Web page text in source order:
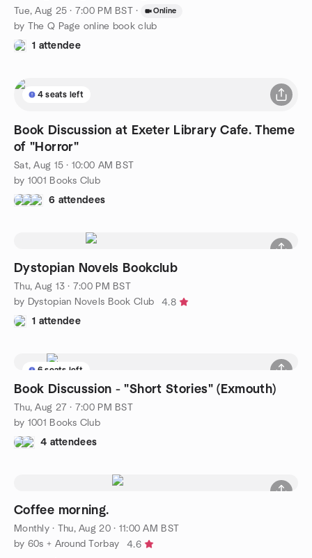
Tue, Aug 25 · 7:00 PM BST · Online
by The Q Page online book club
1 attendee
4 seats left
Book Discussion at Exeter Library Cafe. Theme
of "Horror"
Sat, Aug 15 · 10:00 AM BST
by 1001 Books Club
6 attendees
Dystopian Novels Bookclub
Thu, Aug 13 · 7:00 PM BST
by Dystopian Novels Book Club
4.8
1 attendee
6 seats left
Book Discussion - "Short Stories" (Exmouth)
Thu, Aug 27 · 7:00 PM BST
by 1001 Books Club
4 attendees
Coffee morning.
Monthly· Thu, Aug 20 · 11:00 AM BST
by 60s + Around Torbay
4.6